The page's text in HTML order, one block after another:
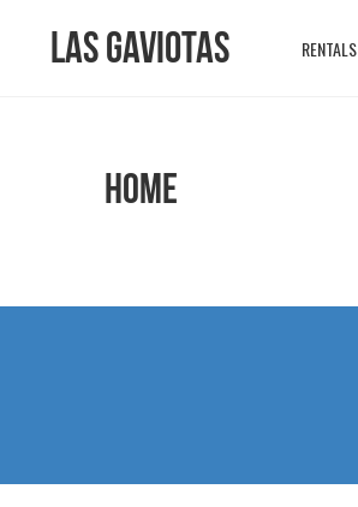
Las Gaviotas RENTALS
HOME